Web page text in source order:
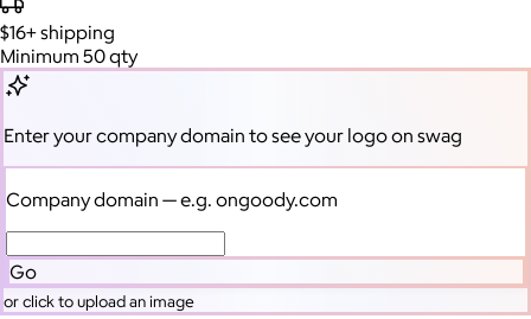
$16+shipping
Minimum 50 qty
Enter your company domain to see your logo on swag
Company domain — e.g. ongoody.com
Go
or click to upload an image